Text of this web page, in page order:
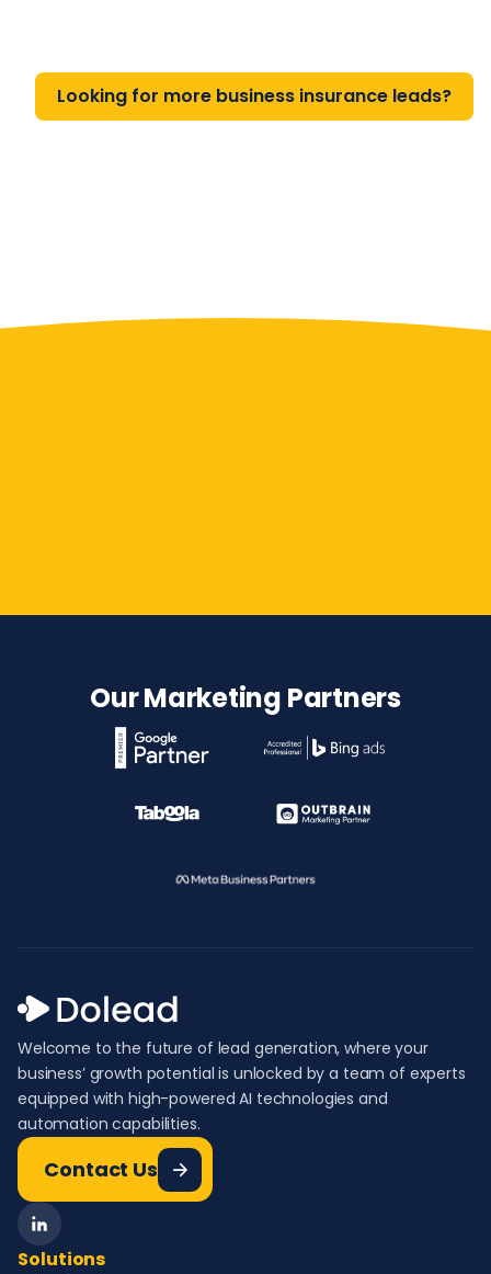
Looking for more business insurance leads?
Our Marketing Partners
Welcome to the future of lead generation, where your
business’ growth potential is unlocked by a team of experts
equipped with high-powered AI technologies and
automation capabilities.
Contact Us
Solutions